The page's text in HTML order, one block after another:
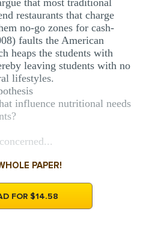
that most traditional
restaurants that charge
no-go zones for cash-
faults the American
heaps the students with
leaving students with no
lifestyles.
influence nutritional needs
PAPER!
FOR $14.58